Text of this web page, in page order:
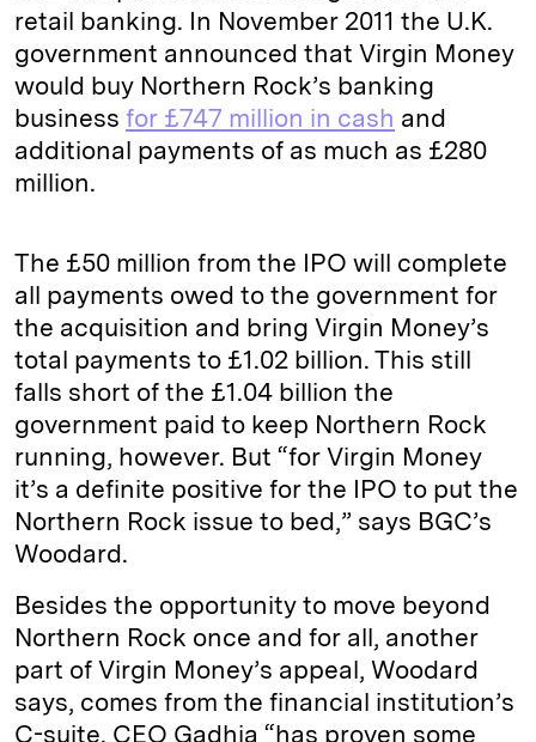
retail banking. In November 2011 the U.K.
government announced that Virgin Money
would buy Northern Rock’s banking
business for £747 million in cash and
additional payments of as much as £280
million.
The £50 million from the IPO will complete
all payments owed to the government for
the acquisition and bring Virgin Money’s
total payments to £1.02 billion. This still
falls short of the £1.04 billion the
government paid to keep Northern Rock
running, however. But “for Virgin Money
it’s a definite positive for the IPO to put the
Northern Rock issue to bed,” says BGC’s
Woodard.
Besides the opportunity to move beyond
Northern Rock once and for all, another
part of Virgin Money’s appeal, Woodard
says, comes from the financial institution’s
C-suite. CEO Gadhia “has proven some